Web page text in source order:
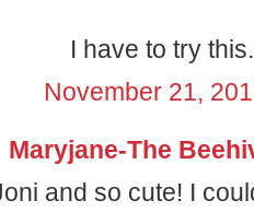
I have to try
November 21,
Maryjane-The
and so cute! I